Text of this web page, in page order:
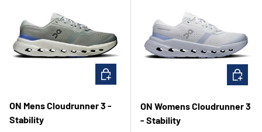
ON Mens Cloudrunner 3 -
Stability
CHOOSE OPTIONS
ON Womens Cloudrunner 3
- Stability